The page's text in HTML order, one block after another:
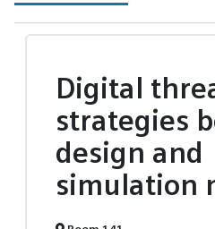
Digital
strategies
design and
simulation